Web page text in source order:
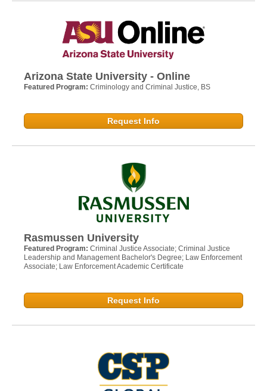
Arizona State University - Online
Featured Program: Criminology and Criminal Justice, BS
Request Info
Rasmussen University
Featured Program: Criminal Justice Associate; Criminal Justice
Leadership and Management Bachelor's Degree; Law Enforcement
Associate; Law Enforcement Academic Certificate
Request Info